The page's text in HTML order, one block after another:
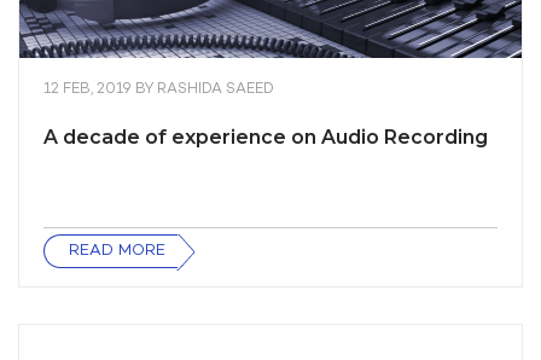
12 FEB, 2019 BY RASHIDA SAEED
A decade of experience on Audio Recording
READ MORE